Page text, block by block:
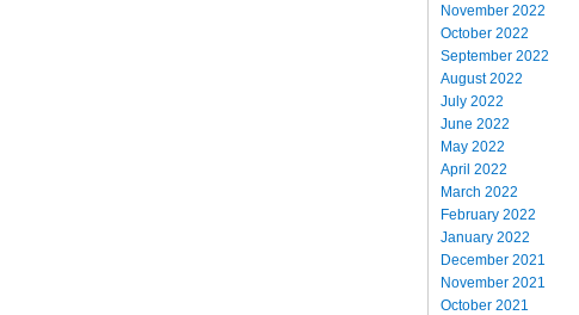
November 2022
October 2022
September 2022
August 2022
July 2022
June 2022
May 2022
April 2022
March 2022
February 2022
January 2022
December 2021
November 2021
October 2021